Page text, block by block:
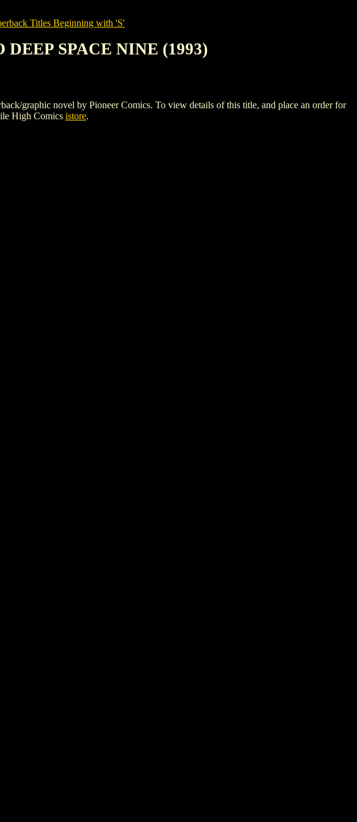
Titles Beginning with 'S'
SPACE NINE (1993)
graphic novel by Pioneer Comics. To view details of this title, and place an order for
High Comics istore.